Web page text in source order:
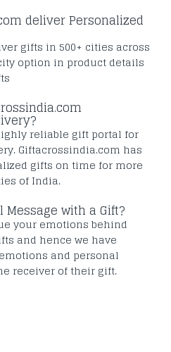
deliver Personalized
gifts in 500+ cities across
option in product details
reliable gift portal for
Giftacrossindia.com has
gifts on time for more
of India.
Message with a Gift?
your emotions behind
and hence we have
and personal
receiver of their gift.